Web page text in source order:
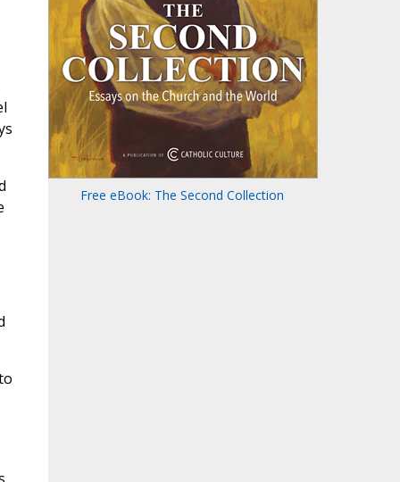
Free eBook: The Second Collection